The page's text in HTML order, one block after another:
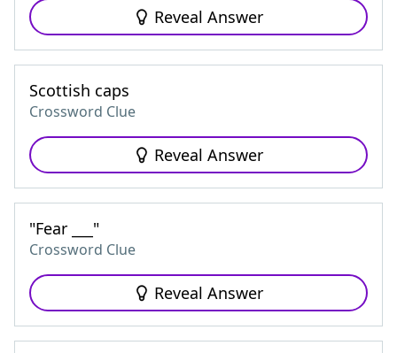
Reveal Answer
Scottish caps
Crossword Clue
Reveal Answer
"Fear ___"
Crossword Clue
Reveal Answer